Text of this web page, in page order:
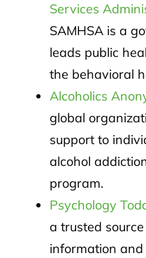
Services
SAMHSA is a
leads public
the behavioral
Alcoholics
global
support to
alcohol
program.
Psychology
a trusted
information and